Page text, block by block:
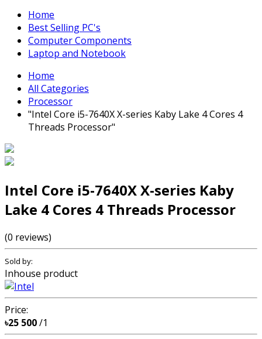
Home
Best Selling PC's
Computer Components
Laptop and Notebook
Home
All Categories
Processor
"Intel Core i5-7640X X-series Kaby Lake 4 Cores 4
Threads Processor"
Intel Core i5-7640X X-series Kaby
Lake 4 Cores 4 Threads Processor
(0 reviews)
Sold by:
Inhouse product
Price:
৳25 500/1